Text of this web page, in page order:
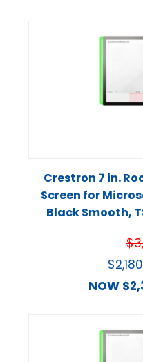
Crestron 7 in.
Screen for
Black Smooth,
$
$
NOW $